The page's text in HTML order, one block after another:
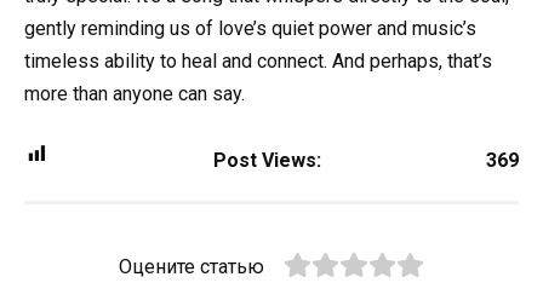
gently reminding us of love’s quiet power and music’s
timeless ability to heal and connect. And perhaps, that’s
more than anyone can say.
Post Views: 369
Оцените статью